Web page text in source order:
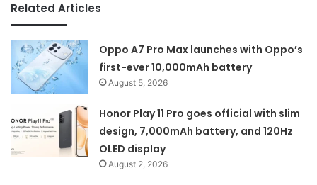
Related Articles
Oppo A7 Pro Max launches with Oppo’s
first-ever 10,000mAh battery
August 5, 2026
Honor Play 11 Pro goes official with slim
design, 7,000mAh battery, and 120Hz
OLED display
August 2, 2026